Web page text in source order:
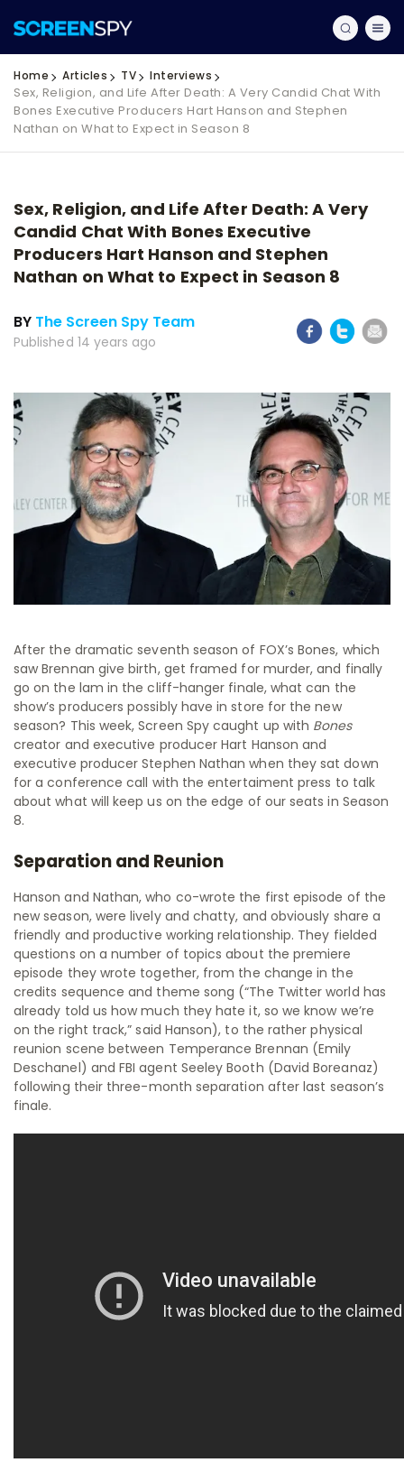
Home Articles TV Interviews
Sex, Religion, and Life After Death: A Very Candid Chat With
Bones Executive Producers Hart Hanson and Stephen
Nathan on What to Expect in Season 8
Sex, Religion, and Life After Death: A Very
Candid Chat With Bones Executive
Producers Hart Hanson and Stephen
Nathan on What to Expect in Season 8
BY The Screen Spy Team
Published 14 years ago
After the dramatic seventh season of FOX’s Bones, which
saw Brennan give birth, get framed for murder, and finally
go on the lam in the cliff-hanger finale, what can the
show’s producers possibly have in store for the new
season? This week, Screen Spy caught up with Bones
creator and executive producer Hart Hanson and
executive producer Stephen Nathan when they sat down
for a conference call with the entertaiment press to talk
about what will keep us on the edge of our seats in Season
8.
Separation and Reunion
Hanson and Nathan, who co-wrote the first episode of the
new season, were lively and chatty, and obviously share a
friendly and productive working relationship. They fielded
questions on a number of topics about the premiere
episode they wrote together, from the change in the
credits sequence and theme song (“The Twitter world has
already told us how much they hate it, so we know we’re
on the right track,” said Hanson), to the rather physical
reunion scene between Temperance Brennan (Emily
Deschanel) and FBI agent Seeley Booth (David Boreanaz)
following their three-month separation after last season’s
finale.